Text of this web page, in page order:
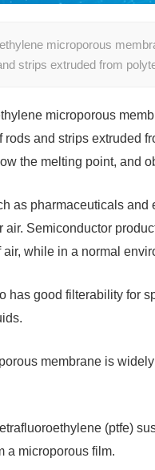
microporous
strips extruded from
microporous
rods and strips extruded
the melting point, and
as pharmaceuticals
air. Semiconductor
air, while in a normal
has good filterability for
membrane is
(ptfe)
a microporous film.